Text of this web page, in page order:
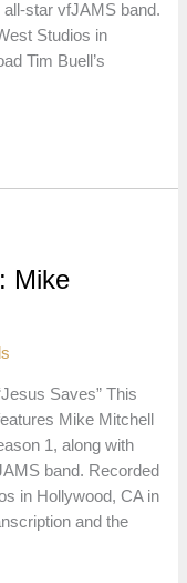
star vfJAMS band.
Studios in
Tim Buell’s
Mike
Saves” This
Mike Mitchell
1, along with
band. Recorded
in Hollywood, CA in
and the